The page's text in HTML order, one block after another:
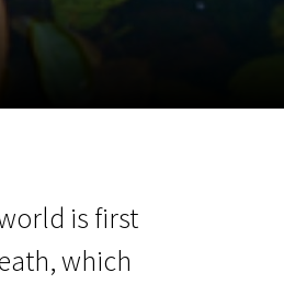
is first
which